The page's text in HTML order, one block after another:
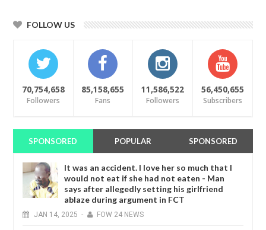
FOLLOW US
70,754,658
Followers
85,158,655
Fans
11,586,522
Followers
56,450,655
Subscribers
SPONSORED POPULAR SPONSORED
It was an accident. I love her so much that I
would not eat if she had not eaten - Man
says after allegedly setting his girlfriend
ablaze during argument in FCT
JAN 14, 2025 - FOW 24 NEWS